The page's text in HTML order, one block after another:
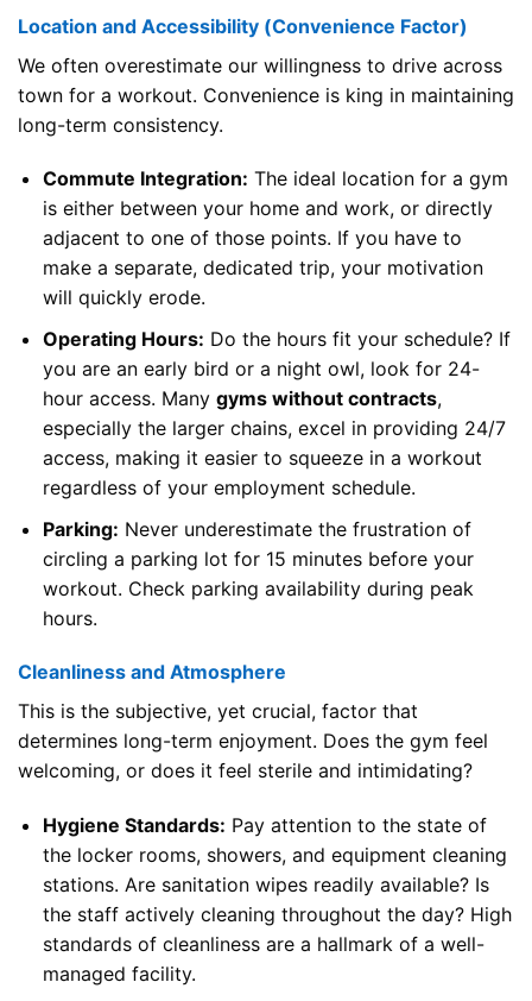
Location and Accessibility (Convenience Factor)
We often overestimate our willingness to drive across
town for a workout. Convenience is king in maintaining
long-term consistency.
Commute Integration: The ideal location for a gym
is either between your home and work, or directly
adjacent to one of those points. If you have to
make a separate, dedicated trip, your motivation
will quickly erode.
Operating Hours: Do the hours fit your schedule? If
you are an early bird or a night owl, look for 24-
hour access. Many gyms without contracts,
especially the larger chains, excel in providing 24/7
access, making it easier to squeeze in a workout
regardless of your employment schedule.
Parking: Never underestimate the frustration of
circling a parking lot for 15 minutes before your
workout. Check parking availability during peak
hours.
Cleanliness and Atmosphere
This is the subjective, yet crucial, factor that
determines long-term enjoyment. Does the gym feel
welcoming, or does it feel sterile and intimidating?
Hygiene Standards: Pay attention to the state of
the locker rooms, showers, and equipment cleaning
stations. Are sanitation wipes readily available? Is
the staff actively cleaning throughout the day? High
standards of cleanliness are a hallmark of a well-
managed facility.